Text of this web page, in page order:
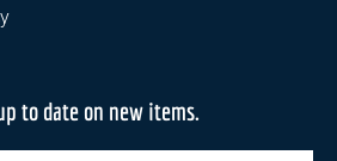
to date on new items.